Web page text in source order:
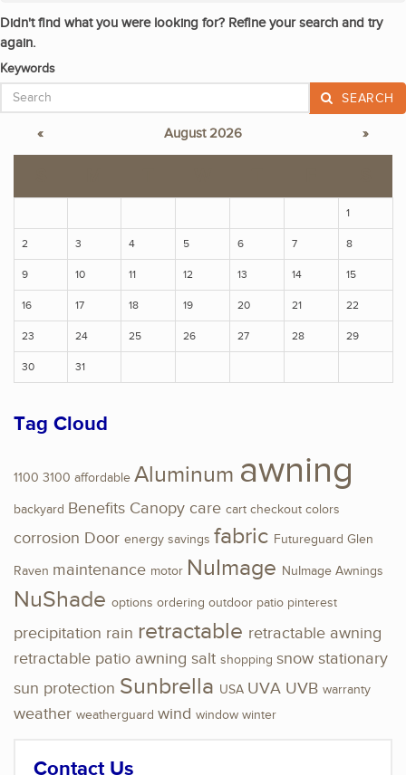
Didn't find what you were looking for? Refine your search and try
again.
Keywords
SEARCH
« August 2026 »
1
2 3 4 5 6 7 8
9 10 11 12 13 14 15
16 17 18 19 20 21 22
23 24 25 26 27 28 29
30 31
Tag Cloud
1100 3100 affordable Aluminum awning
backyard Benefits Canopy care cart checkout colors
corrosion Door energy savings fabric Futureguard Glen
Raven maintenance motor NuImage NuImage Awnings
NuShade options ordering outdoor patio pinterest
precipitation rain retractable retractable awning
retractable patio awning salt shopping snow stationary
sun protection Sunbrella USA UVA UVB warranty
weather weatherguard wind window winter
Contact Us